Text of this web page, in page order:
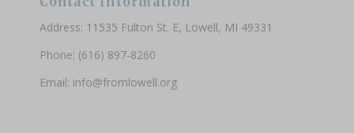
Address: 11535 Fulton St. E, Lowell, MI 49331
Phone: (616) 897-8260
Email: info@fromlowell.org